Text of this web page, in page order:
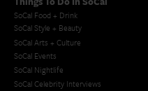
SoCal Food + Drink
SoCal Style + Beauty
SoCal Arts + Culture
SoCal Events
SoCal Nightlife
SoCal Celebrity Interviews